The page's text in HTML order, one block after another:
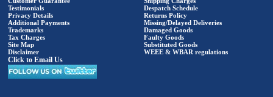
Testimonials
Privacy Details
Additional Payments
Trademarks
Tax Charges
Site Map
Disclaimer
Click to Email Us
Despatch Schedule
Returns Policy
Missing/Delayed Deliveries
Damaged Goods
Faulty Goods
Substituted Goods
WEEE & WBAR regulations